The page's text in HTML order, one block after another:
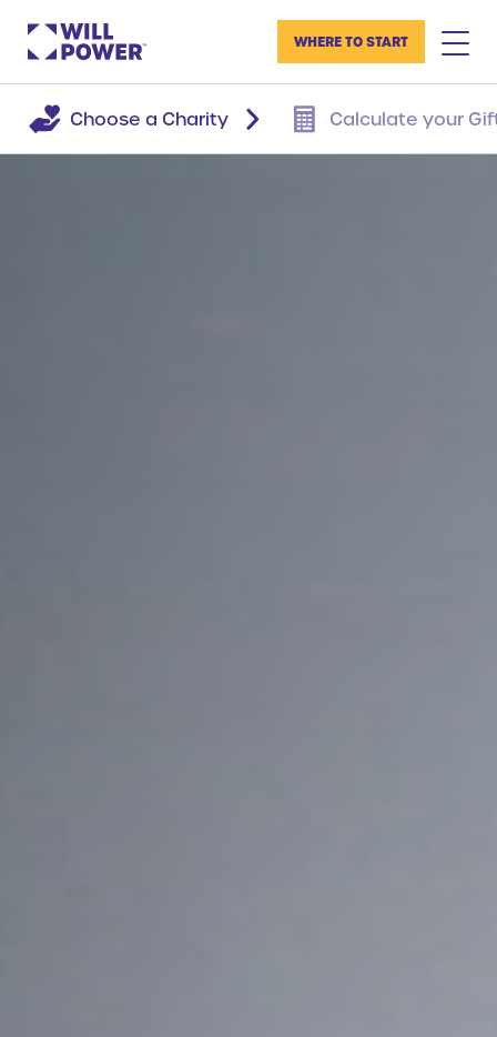
WHERE TO START
Choose a Charity Calculate your